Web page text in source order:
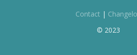
Contact |
© 2023